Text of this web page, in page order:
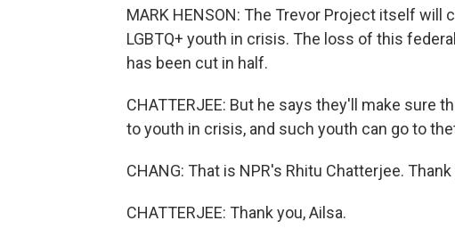
MARK HENSON: The Trevor Project itself
LGBTQ+ youth in crisis. The loss of this
has been cut in half.
CHATTERJEE: But he says they'll make sure
to youth in crisis, and such youth can go to
CHANG: That is NPR's Rhitu Chatterjee. Thank
CHATTERJEE: Thank you, Ailsa.